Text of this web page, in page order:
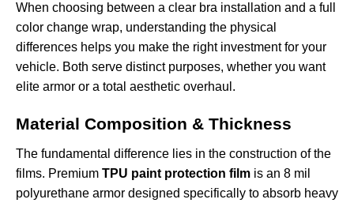
When choosing between a clear bra installation and a full
color change wrap, understanding the physical
differences helps you make the right investment for your
vehicle. Both serve distinct purposes, whether you want
elite armor or a total aesthetic overhaul.
Material Composition & Thickness
The fundamental difference lies in the construction of the
films. Premium TPU paint protection film is an 8 mil
polyurethane armor designed specifically to absorb heavy